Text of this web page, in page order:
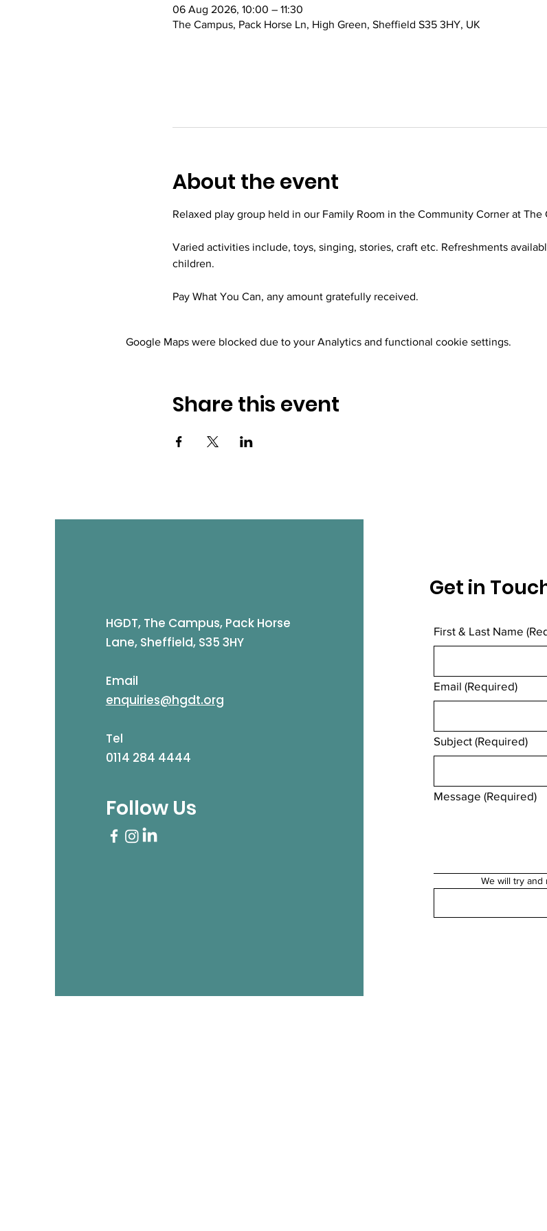
06 Aug 2026, 10:00 – 11:30
The Campus, Pack Horse Ln, High Green, Sheffield S35 3HY, UK
About the event
Relaxed play group held in our Family Room in the Community Corner at The
Varied activities include, toys, singing, stories, craft etc. Refreshments
children.
Pay What You Can, any amount gratefully received.
Google Maps were blocked due to your Analytics and functional cookie settings.
Share this event
HGDT, The Campus, Pack Horse
Lane, Sheffield, S35 3HY
Email
enquiries@hgdt.org
Tel
0114 284 4444
Follow Us
Get in
First & Last Name
Email (Required)
Subject (Required)
Message (Required)
We will try